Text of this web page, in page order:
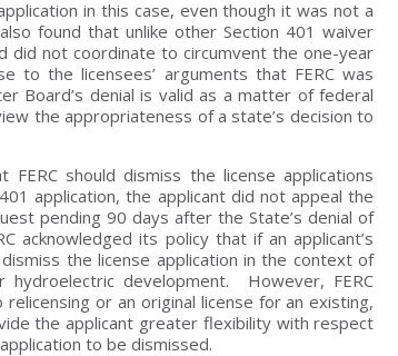
in this case, even though it was not a
found that unlike other Section 401 waiver
did not coordinate to circumvent the one-year
to the licensees’ arguments that FERC was
Board’s denial is valid as a matter of federal
the appropriateness of a state’s decision to
should dismiss the license applications
application, the applicant did not appeal the
pending 90 days after the State’s denial of
acknowledged its policy that if an applicant’s
the license application in the context of
development. However, FERC
or an original license for an existing,
the applicant greater flexibility with respect
to be dismissed.